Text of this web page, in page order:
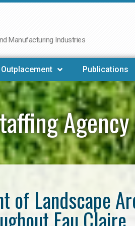
Manufacturing Industries
Outplacement Publications
Agency
of Landscape
Eau Claire